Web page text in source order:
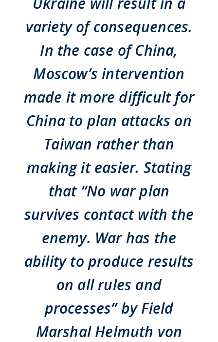
variety of consequences.
In the case of China,
Moscow’s intervention
made it more difficult for
China to plan attacks on
Taiwan rather than
making it easier. Stating
that “No war plan
survives contact with the
enemy. War has the
ability to produce results
on all rules and
processes” by Field
Marshal Helmuth von